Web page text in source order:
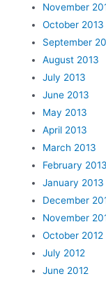
November
October 2013
September
August 2013
July 2013
June 2013
May 2013
April 2013
March 2013
February 2013
January 2013
December
November
October 2012
July 2012
June 2012